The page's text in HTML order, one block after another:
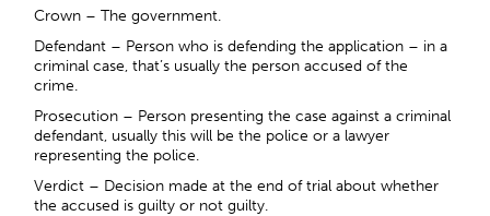
Crown – The government.
Defendant – Person who is defending the application – in a
criminal case, that’s usually the person accused of the
crime.
Prosecution – Person presenting the case against a criminal
defendant, usually this will be the police or a lawyer
representing the police.
Verdict – Decision made at the end of trial about whether
the accused is guilty or not guilty.